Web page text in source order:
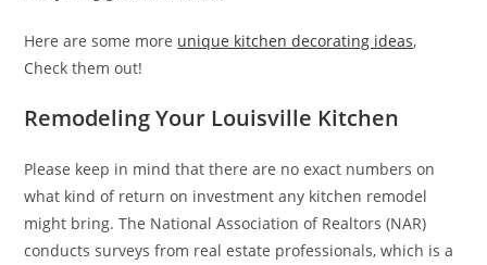
Here are some more unique kitchen decorating ideas,
Check them out!
Remodeling Your Louisville Kitchen
Please keep in mind that there are no exact numbers on
what kind of return on investment any kitchen remodel
might bring. The National Association of Realtors (NAR)
conducts surveys from real estate professionals, which is a